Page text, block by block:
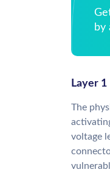
by
Layer
The
voltage